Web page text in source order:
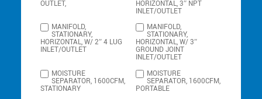
OUTLET, HORIZONTAL, 3″ NPT
INLET/OUTLET
MANIFOLD,
STATIONARY,
HORIZONTAL, W/ 2″ 4 LUG
INLET/OUTLET
MANIFOLD,
STATIONARY,
HORIZONTAL, W/ 3″
GROUND JOINT
INLET/OUTLET
MOISTURE
SEPARATOR, 1600CFM,
STATIONARY
MOISTURE
SEPARATOR, 1600CFM,
PORTABLE